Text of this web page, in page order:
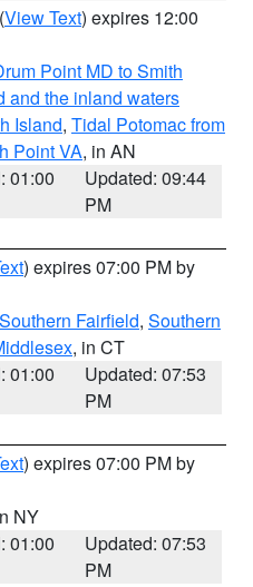
(View Text) expires 12:00
Point MD to Smith
and the inland waters
Island, Tidal Potomac from
Point VA, in AN
01:00
Updated: 09:44
PM
) expires 07:00 PM by
Southern Fairfield, Southern
, in CT
01:00
Updated: 07:53
PM
) expires 07:00 PM by
NY
01:00
Updated: 07:53
PM